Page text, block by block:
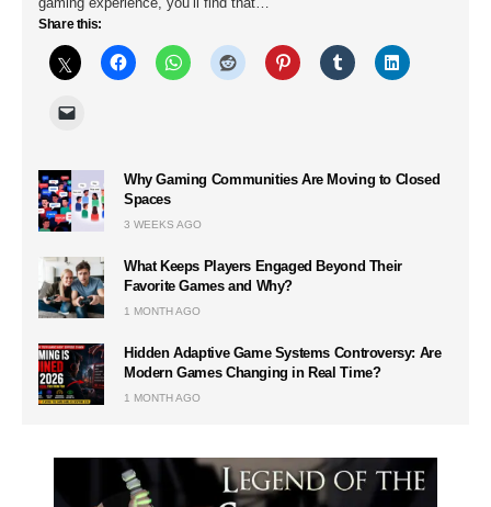
Share this:
Why Gaming Communities Are Moving to Closed
Spaces
3 WEEKS AGO
What Keeps Players Engaged Beyond Their
Favorite Games and Why?
1 MONTH AGO
Hidden Adaptive Game Systems Controversy: Are
Modern Games Changing in Real Time?
1 MONTH AGO